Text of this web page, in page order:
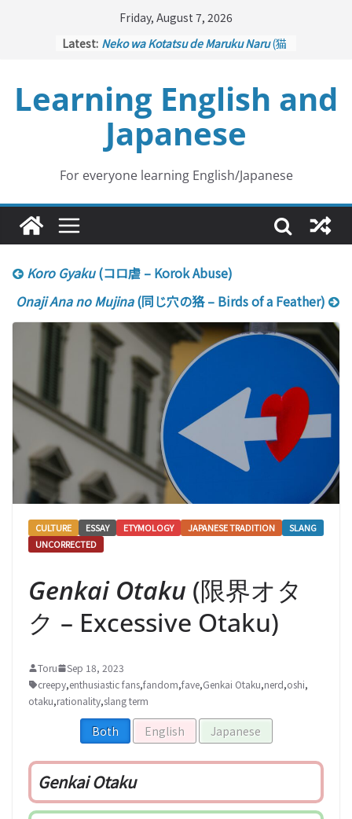
Friday, August 7, 2026
Latest: Neko wa Kotatsu de Maruku Naru(猫
Kakuritsuki
(確率機 – Crane Game
with Probability Control): Part 1
Tazan no Ishi
(他山の石 – Drawing a
Lesson)
Kōkai Saki ni Tatazu
– Repentance Comes too Late)
Jinsei Yama Ari Tani Ari(人生山あり
谷あり – Life Has Its Ups and Downs)
Learning English and
Japanese
For everyone learning English/Japanese
Koro Gyaku(コロ虐 – Korok Abuse)
Onaji Ana no Mujina(同じ穴の狢 – Birds of a Feather)
CULTURE ESSAY ETYMOLOGY JAPANESE TRADITION
SLANG
UNCORRECTED
Genkai Otaku (限界オタ
ク – Excessive Otaku)
Toru
Sep 18, 2023
creepy,enthusiastic fans,fandom,fave,Genkai Otaku,nerd,oshi,
otaku,rationality,slang term
Both English Japanese
Genkai Otaku